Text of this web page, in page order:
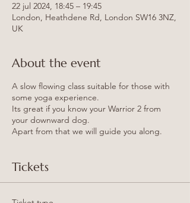
22 jul 2024, 18:45 – 19:45
London, Heathdene Rd, London SW16 3NZ,
UK
About the event
A slow flowing class suitable for those with
some yoga experience.
Its great if you know your Warrior 2 from
your downward dog.
Apart from that we will guide you along.
Tickets